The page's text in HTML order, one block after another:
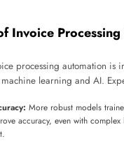
Invoice
processing automation is
learning and AI.
More robust models
accuracy, even with complex